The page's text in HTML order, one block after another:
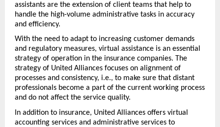
assistants are the extension of client teams that help to
handle the high-volume administrative tasks in accuracy
and efficiency.
With the need to adapt to increasing customer demands
and regulatory measures, virtual assistance is an essential
strategy of operation in the insurance companies. The
strategy of United Alliances focuses on alignment of
processes and consistency, i.e., to make sure that distant
professionals become a part of the current working process
and do not affect the service quality.
In addition to insurance, United Alliances offers virtual
accounting services and administrative services to